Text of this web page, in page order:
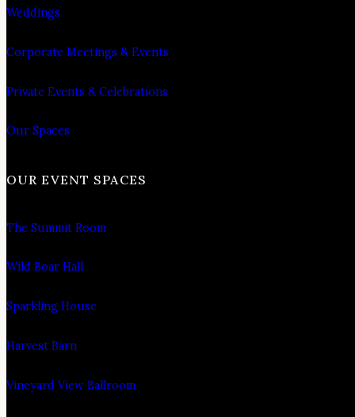
Weddings
Corporate Meetings & Events
Private Events & Celebrations
Our Spaces
OUR EVENT SPACES
The Summit Room
Wild Boar Hall
Sparkling House
Harvest Barn
Vineyard View Ballroom